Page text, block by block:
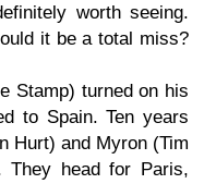
worth seeing.
it be a total miss?
Stamp) turned on his
to Spain. Ten years
Hurt) and Myron (Tim
head for Paris,